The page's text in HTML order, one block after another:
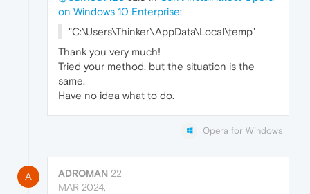
on Windows 10 Enterprise:
"C:\Users\Thinker\AppData\Local\temp"
Thank you very much!
Tried your method, but the situation is the
same.
Have no idea what to do.
Opera for Windows
A ADROMAN 22
MAR 2024,